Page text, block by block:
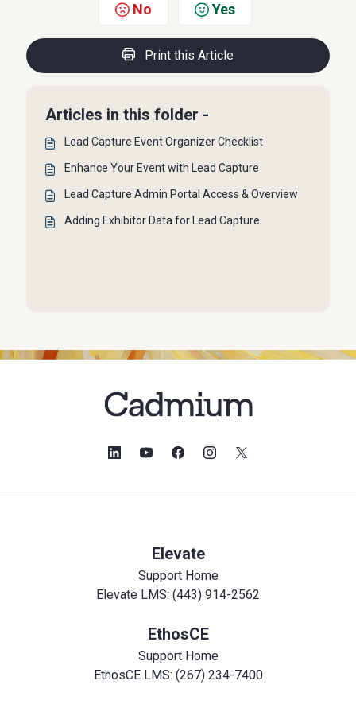
No Yes
Print this Article
Articles in this folder -
Lead Capture Event Organizer Checklist
Enhance Your Event with Lead Capture
Lead Capture Admin Portal Access & Overview
Adding Exhibitor Data for Lead Capture
Elevate
Support Home
Elevate LMS: (443) 914-2562
EthosCE
Support Home
EthosCE LMS: (267) 234-7400